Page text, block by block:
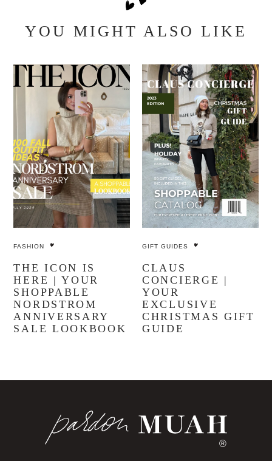
YOU MIGHT ALSO LIKE
FASHION
THE ICON IS
HERE | YOUR
SHOPPABLE
NORDSTROM
ANNIVERSARY
SALE LOOKBOOK
GIFT GUIDES
CLAUS
CONCIERGE |
YOUR
EXCLUSIVE
CHRISTMAS GIFT
GUIDE
®